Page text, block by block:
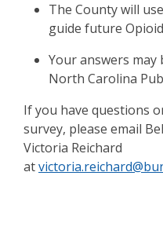
The County will
guide future
Your answers
North Carolina
If you have questions
survey, please email
Victoria Reichard
at